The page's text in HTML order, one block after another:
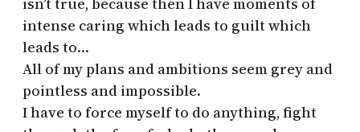
intense caring which leads to guilt which
leads to…
All of my plans and ambitions seem grey and
pointless and impossible.
I have to force myself to do anything, fight